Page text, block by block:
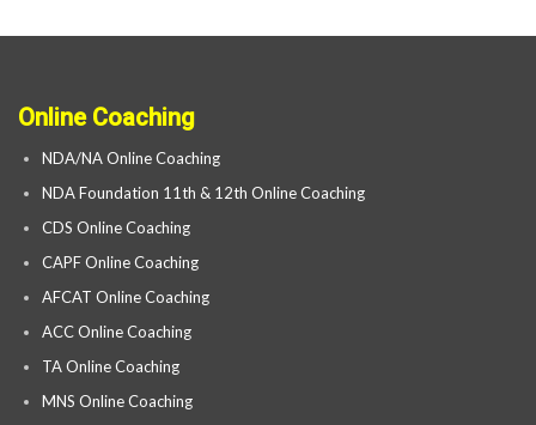
Online Coaching
NDA/NA Online Coaching
NDA Foundation 11th & 12th Online Coaching
CDS Online Coaching
CAPF Online Coaching
AFCAT Online Coaching
ACC Online Coaching
TA Online Coaching
MNS Online Coaching